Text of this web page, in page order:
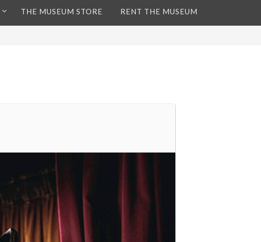
THE MUSEUM STORE RENT THE MUSEUM